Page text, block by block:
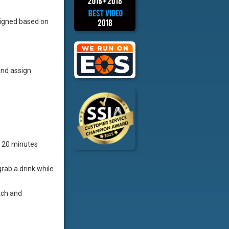
based on
assign
20 minutes
a drink while
and